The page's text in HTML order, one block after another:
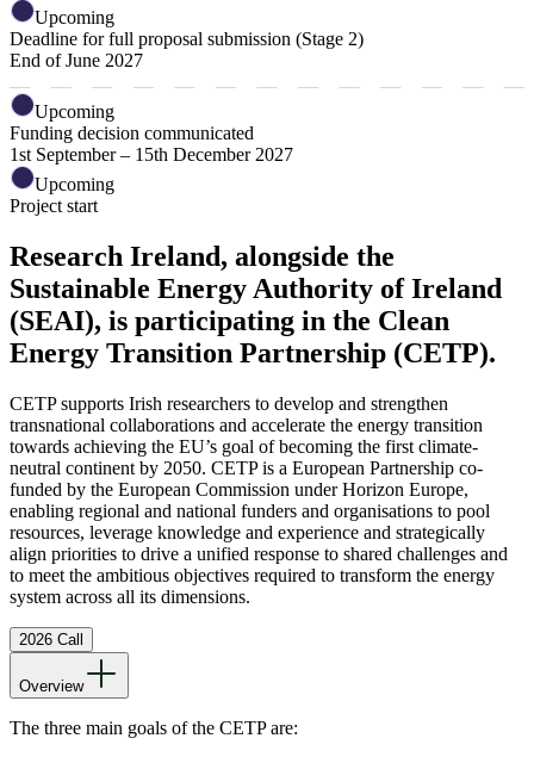
Upcoming
Deadline for full proposal submission (Stage 2)
End of June 2027
Upcoming
Funding decision communicated
1st September – 15th December 2027
Upcoming
Project start
Research Ireland, alongside the
Sustainable Energy Authority of Ireland
(SEAI), is participating in the Clean
Energy Transition Partnership (CETP).
CETP supports Irish researchers to develop and strengthen
transnational collaborations and accelerate the energy transition
towards achieving the EU’s goal of becoming the first climate-
neutral continent by 2050. CETP is a European Partnership co-
funded by the European Commission under Horizon Europe,
enabling regional and national funders and organisations to pool
resources, leverage knowledge and experience and strategically
align priorities to drive a unified response to shared challenges and
to meet the ambitious objectives required to transform the energy
system across all its dimensions.
2026 Call
Overview
The three main goals of the CETP are: